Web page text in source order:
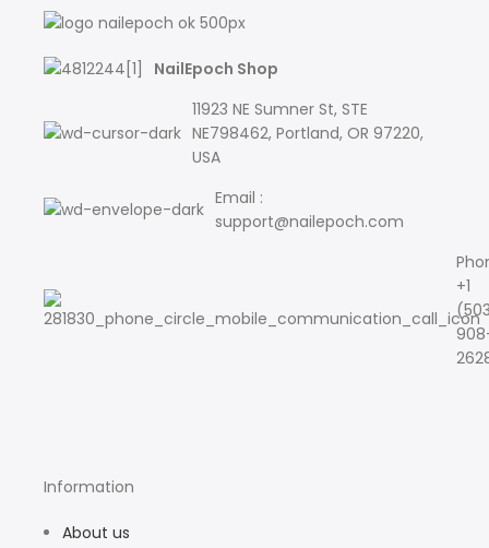
NailEpoch Shop
11923 NE Sumner St, STE
NE798462, Portland, OR 97220,
USA
Email :
support@nailepoch.com
+1
Information
About us